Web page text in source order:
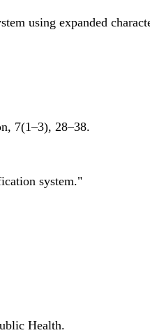
using expanded
7(1–3), 28–38.
system."
Health.